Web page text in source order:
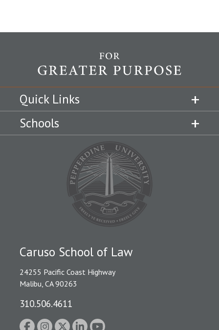
Quick Links
Schools
Caruso School of Law
24255 Pacific Coast Highway
Malibu, CA 90263
310.506.4611